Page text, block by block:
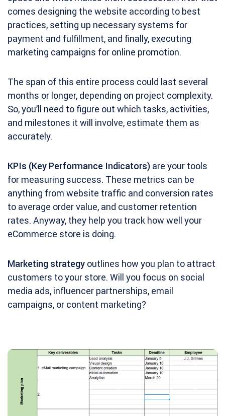
comes designing the website according to best
practices, setting up necessary systems for
payment and fulfillment, and finally, executing
marketing campaigns for online promotion.
The span of this entire process could last several
months or longer, depending on project complexity.
So, you’ll need to figure out which tasks, activities,
and milestones it will involve, estimate them as
accurately.
KPIs (Key Performance Indicators) are your tools
for measuring success. These metrics can be
anything from website traffic and conversion rates
to average order value, and customer retention
rates. Anyway, they help you track how well your
eCommerce store is doing.
Marketing strategy outlines how you plan to attract
customers to your store. Will you focus on social
media ads, influencer partnerships, email
campaigns, or content marketing?